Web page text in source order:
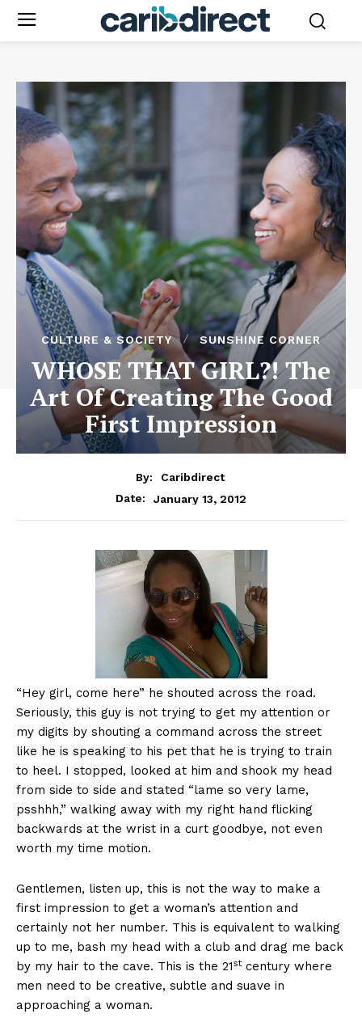
CULTURE & SOCIETY SUNSHINE CORNER
WHOSE THAT GIRL?! The
Art Of Creating The Good
First Impression
By:
Caribdirect
Date:
January 13, 2012
“Hey girl, come here” he shouted across the road.
Seriously, this guy is not trying to get my attention or
my digits by shouting a command across the street
like he is speaking to his pet that he is trying to train
to heel. I stopped, looked at him and shook my head
from side to side and stated “lame so very lame,
psshhh,” walking away with my right hand flicking
backwards at the wrist in a curt goodbye, not even
worth my time motion.
Gentlemen, listen up, this is not the way to make a
first impression to get a woman’s attention and
certainly not her number. This is equivalent to walking
up to me, bash my head with a club and drag me back
by my hair to the cave. This is the 21st century where
men need to be creative, subtle and suave in
approaching a woman.